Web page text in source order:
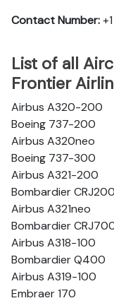
Contact Number:
List of all
Frontier
Airbus A320-200
Boeing 737-200
Airbus A320neo
Boeing 737-300
Airbus A321-200
Bombardier CRJ200
Airbus A321neo
Bombardier
Airbus A318-100
Bombardier Q400
Airbus A319-100
Embraer 170